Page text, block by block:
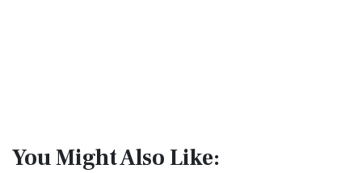
You Might Also Like: